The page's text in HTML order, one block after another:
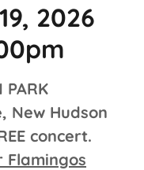
2026
PARK
New Hudson
concert.
Flamingos